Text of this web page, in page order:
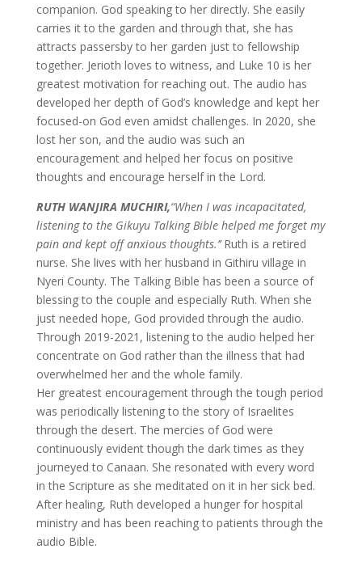
companion. God speaking to her directly. She easily
carries it to the garden and through that, she has
attracts passersby to her garden just to fellowship
together. Jerioth loves to witness, and Luke 10 is her
greatest motivation for reaching out. The audio has
developed her depth of God’s knowledge and kept her
focused-on God even amidst challenges. In 2020, she
lost her son, and the audio was such an
encouragement and helped her focus on positive
thoughts and encourage herself in the Lord.
RUTH WANJIRA MUCHIRI,“When I was incapacitated,
listening to the Gikuyu Talking Bible helped me forget my
pain and kept off anxious thoughts.’’Ruth is a retired
nurse. She lives with her husband in Githiru village in
Nyeri County. The Talking Bible has been a source of
blessing to the couple and especially Ruth. When she
just needed hope, God provided through the audio.
Through 2019-2021, listening to the audio helped her
concentrate on God rather than the illness that had
overwhelmed her and the whole family.
Her greatest encouragement through the tough period
was periodically listening to the story of Israelites
through the desert. The mercies of God were
continuously evident though the dark times as they
journeyed to Canaan. She resonated with every word
in the Scripture as she meditated on it in her sick bed.
After healing, Ruth developed a hunger for hospital
ministry and has been reaching to patients through the
audio Bible.